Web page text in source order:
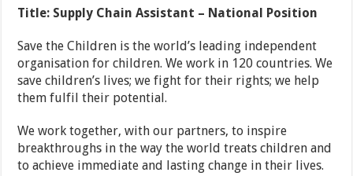
Title: Supply Chain Assistant – National Position
Save the Children is the world’s leading independent
organisation for children. We work in 120 countries. We
save children’s lives; we fight for their rights; we help
them fulfil their potential.
We work together, with our partners, to inspire
breakthroughs in the way the world treats children and
to achieve immediate and lasting change in their lives.